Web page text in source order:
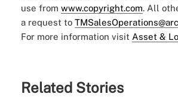
use from www.copyright.com. All
a request to
For more information visit Asset &
Related Stories